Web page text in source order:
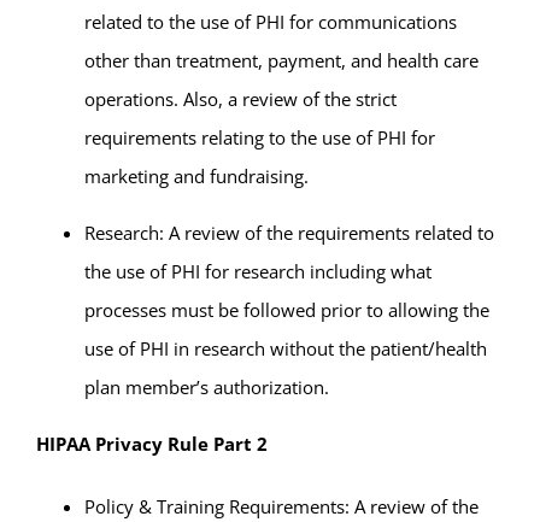
related to the use of PHI for communications
other than treatment, payment, and health care
operations. Also, a review of the strict
requirements relating to the use of PHI for
marketing and fundraising.
Research: A review of the requirements related to
the use of PHI for research including what
processes must be followed prior to allowing the
use of PHI in research without the patient/health
plan member’s authorization.
HIPAA Privacy Rule Part 2
Policy & Training Requirements: A review of the